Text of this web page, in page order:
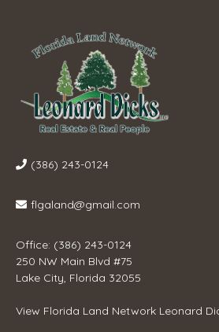
(386) 243-0124
flgaland@gmail.com
Office: (386) 243-0124
250 NW Main Blvd #75
Lake City, Florida 32055
View Florida Land Network Leonard